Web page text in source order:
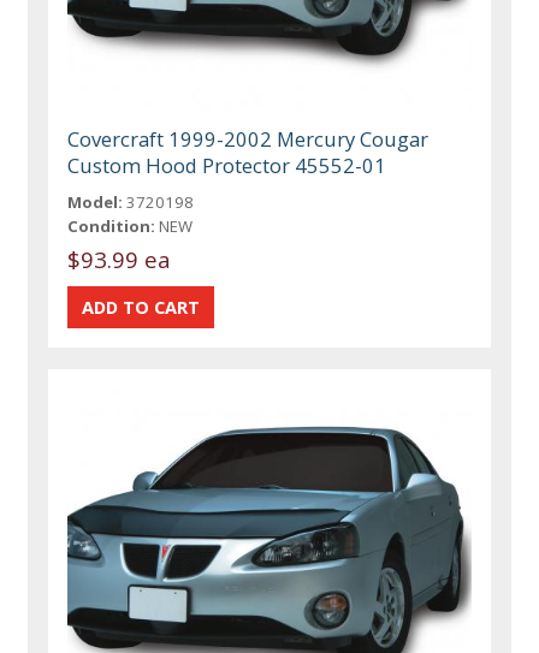
Covercraft 1999-2002 Mercury Cougar
Custom Hood Protector 45552-01
Model: 3720198
Condition: NEW
$93.99 ea